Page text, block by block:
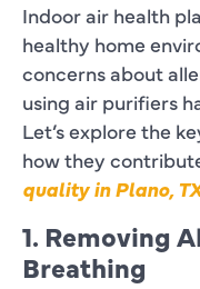
Indoor air health
healthy home
concerns about
using air purifiers
Let’s explore the
how they
quality in Plano,
1. Removing
Breathing